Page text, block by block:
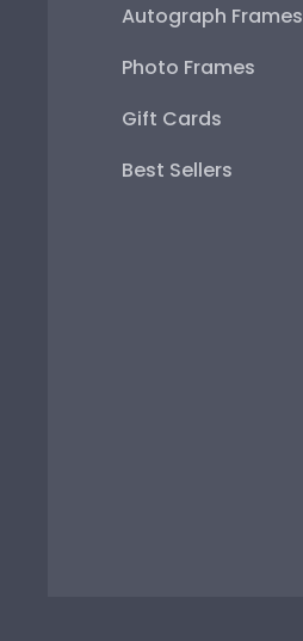
Autograph Frames
Photo Frames
Gift Cards
Best Sellers